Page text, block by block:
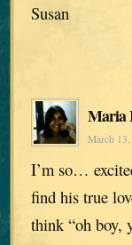
Susan
Maria
March
I’m so…
find his true
think “oh boy,